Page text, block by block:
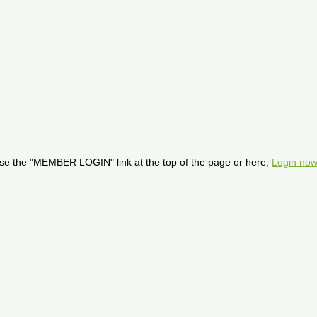
the "MEMBER LOGIN" link at the top of the page or here, Login